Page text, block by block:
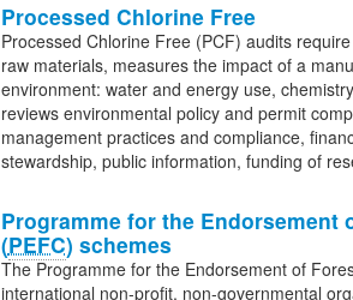
Processed Chlorine Free
Processed Chlorine Free (PCF) audits
raw materials, measures the impact of a
environment: water and energy use,
reviews environmental policy and permit
management practices and compliance,
stewardship, public information, funding of
Programme for the Endorsement
(PEFC) schemes
The Programme for the Endorsement of
international non-profit, non-governmental